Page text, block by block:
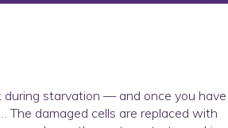
during starvation — and once you have
The damaged cells are replaced with